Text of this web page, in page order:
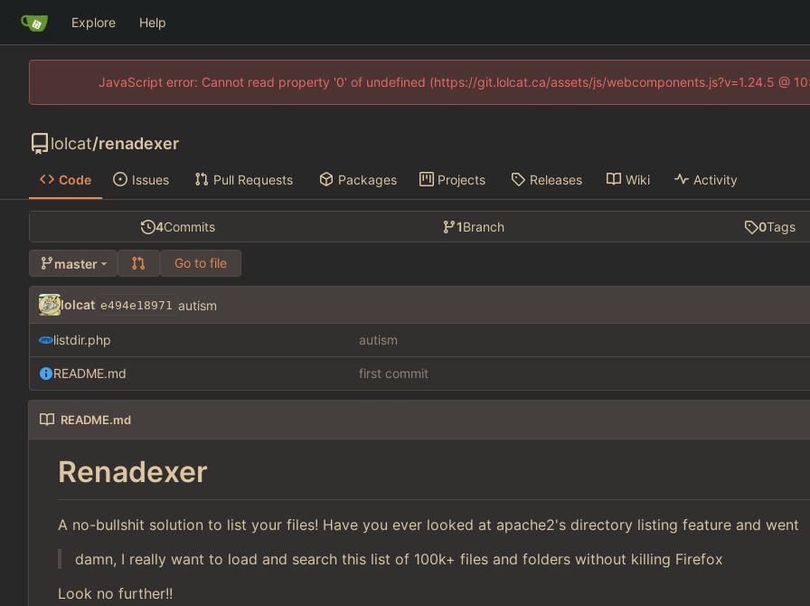
Explore Help
JavaScript error: Cannot read property '0' of undefined (https://git.lolcat.ca/assets/js/webcomponents.js?v=1.24.5 @
lolcat/renadexer
Code Issues Pull Requests Packages Projects Releases Wiki Activity
4Commits 1Branch 0Tags
master Go to file
lolcat e494e18971 autism
listdir.php autism
README.md first commit
README.md
Renadexer
A no-bullshit solution to list your files! Have you ever looked at apache2's directory listing feature and went
damn, I really want to load and search this list of 100k+ files and folders without killing Firefox
Look no further!!